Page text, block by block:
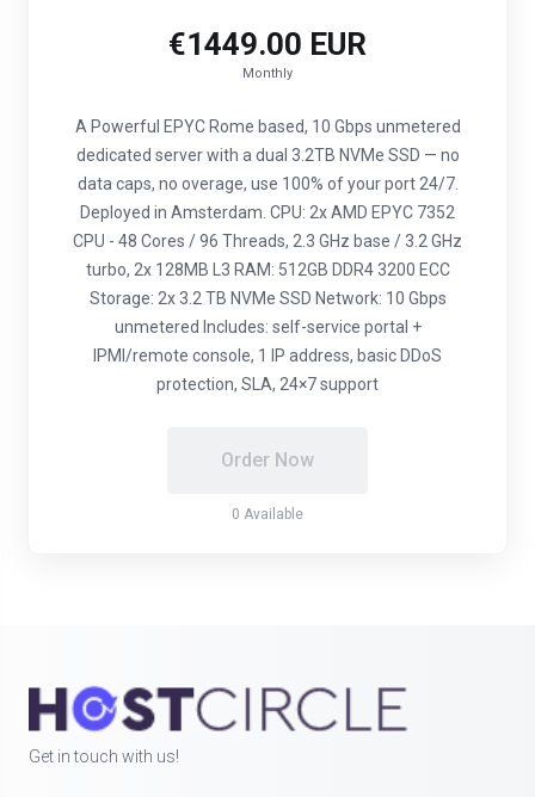
€1449.00 EUR
Monthly
A Powerful EPYC Rome based, 10 Gbps unmetered
dedicated server with a dual 3.2TB NVMe SSD — no
data caps, no overage, use 100% of your port 24/7.
Deployed in Amsterdam. CPU: 2x AMD EPYC 7352
CPU - 48 Cores / 96 Threads, 2.3 GHz base / 3.2 GHz
turbo, 2x 128MB L3 RAM: 512GB DDR4 3200 ECC
Storage: 2x 3.2 TB NVMe SSD Network: 10 Gbps
unmetered Includes: self-service portal +
IPMI/remote console, 1 IP address, basic DDoS
protection, SLA, 24×7 support
Order Now
0 Available
Get in touch with us!